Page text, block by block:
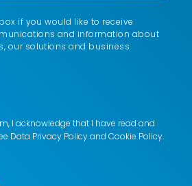
if you would like to receive
and information about
our solutions and business
I acknowledge that I have read and
Data Privacy Policyand Cookie Policy.